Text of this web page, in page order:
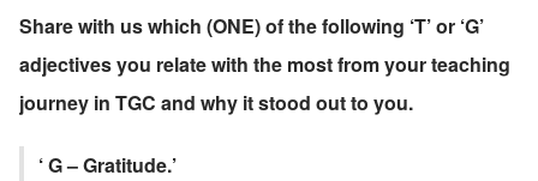
Share with us which (ONE) of the following ‘T’ or ‘G’
adjectives you relate with the most from your teaching
journey in TGC and why it stood out to you.
‘ G – Gratitude.’